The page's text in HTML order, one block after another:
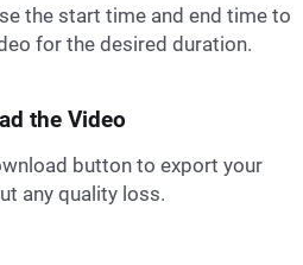
the start time and end time to
for the desired duration.
the Video
button to export your
any quality loss.